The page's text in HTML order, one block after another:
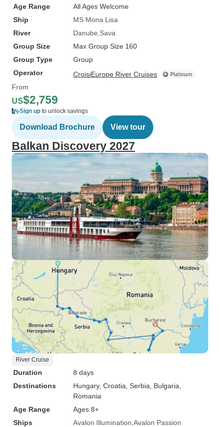
Age Range
All Ages Welcome
Ship
MS Mona Lisa
River
Danube Sava
Group Size
Max Group Size 160
Group Type
Group
Operator
CroisiEurope River Cruises
From
US$2,759
Sign up to unlock savings
Download Brochure View tour
Balkan Discovery 2027
River Cruise
Duration
8 days
Destinations
Hungary, Croatia , Serbia , Bulgaria
Romania
Age Range
Ages 8+
Ships
Avalon Illumination Avalon Passion